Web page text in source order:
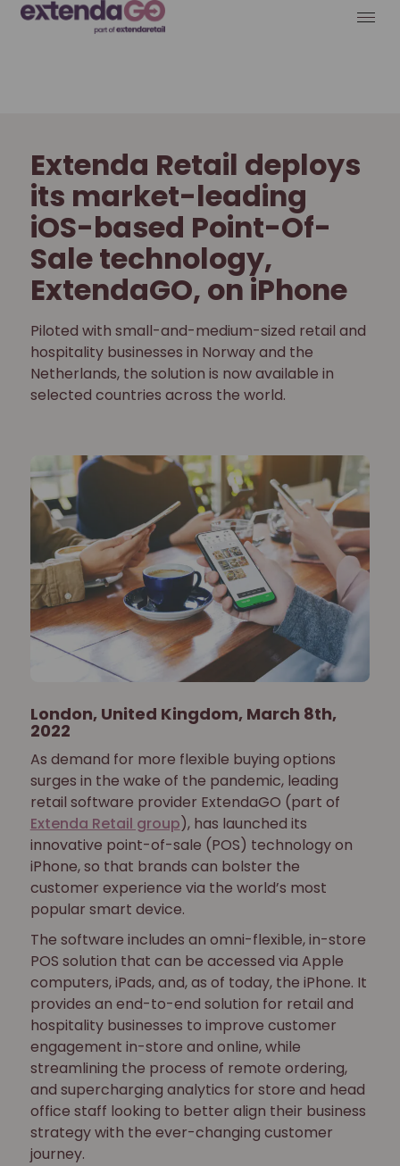
Extenda Retail deploys
its market-leading
iOS-based Point-Of-
Sale technology,
ExtendaGO, on iPhone
Piloted with small-and-medium-sized retail and
hospitality businesses in Norway and the
Netherlands, the solution is now available in
selected countries across the world.
London, United Kingdom, March 8th,
2022
As demand for more flexible buying options
surges in the wake of the pandemic, leading
retail software provider ExtendaGO (part of
Extenda Retail group), has launched its
innovative point-of-sale (POS) technology on
iPhone, so that brands can bolster the
customer experience via the world’s most
popular smart device.
The software includes an omni-flexible, in-store
POS solution that can be accessed via Apple
computers, iPads, and, as of today, the iPhone. It
provides an end-to-end solution for retail and
hospitality businesses to improve customer
engagement in-store and online, while
streamlining the process of remote ordering,
and supercharging analytics for store and head
office staff looking to better align their business
strategy with the ever-changing customer
journey.